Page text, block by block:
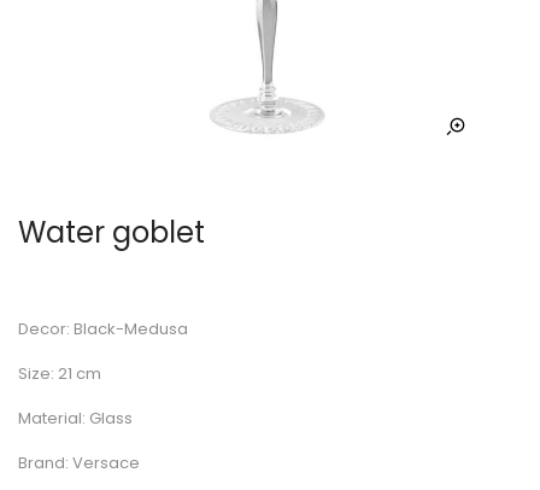
Water goblet
Decor: Black-Medusa
Size: 21 cm
Material: Glass
Brand: Versace